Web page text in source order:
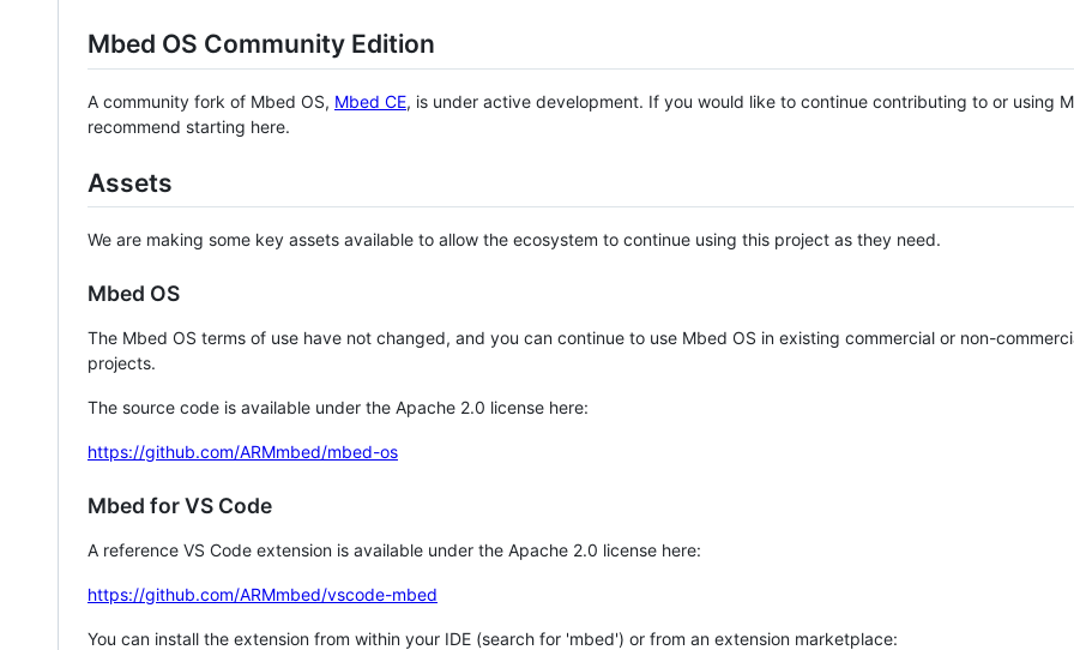
Mbed OS Community Edition
A community fork of Mbed OS, Mbed CE, is under active development. If you would like to continue contributing to or using
recommend starting here.
Assets
We are making some key assets available to allow the ecosystem to continue using this project as they need.
Mbed OS
The Mbed OS terms of use have not changed, and you can continue to use Mbed OS in existing commercial or non-
projects.
The source code is available under the Apache 2.0 license here:
https://github.com/ARMmbed/mbed-os
Mbed for VS Code
A reference VS Code extension is available under the Apache 2.0 license here:
https://github.com/ARMmbed/vscode-mbed
You can install the extension from within your IDE (search for 'mbed') or from an extension marketplace: